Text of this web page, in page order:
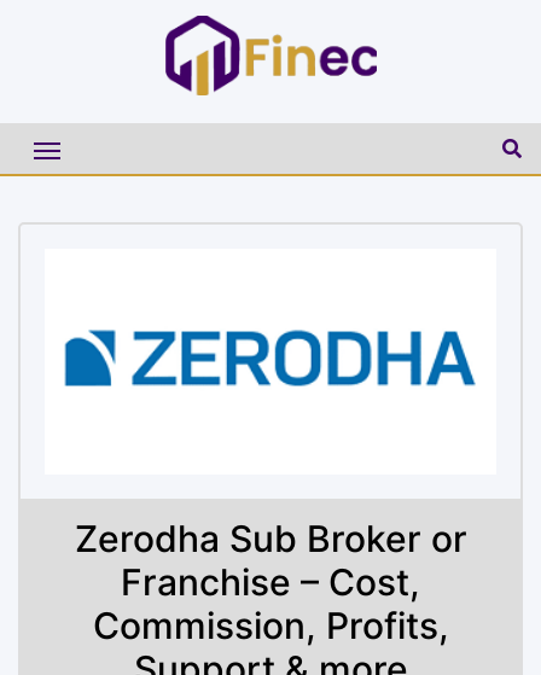
Zerodha Sub Broker or
Franchise – Cost,
Commission, Profits,